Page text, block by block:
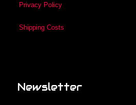
Privacy Policy
Shipping Costs
Newsletter